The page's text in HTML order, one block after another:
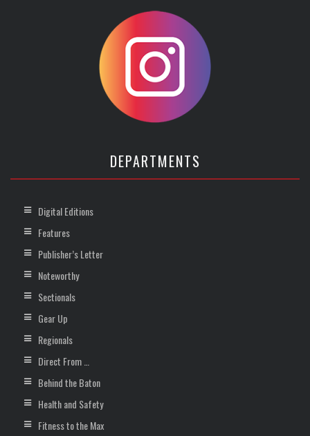
DEPARTMENTS
Digital Editions
Features
Publisher’s Letter
Noteworthy
Sectionals
Gear Up
Regionals
Direct From …
Behind the Baton
Health and Safety
Fitness to the Max